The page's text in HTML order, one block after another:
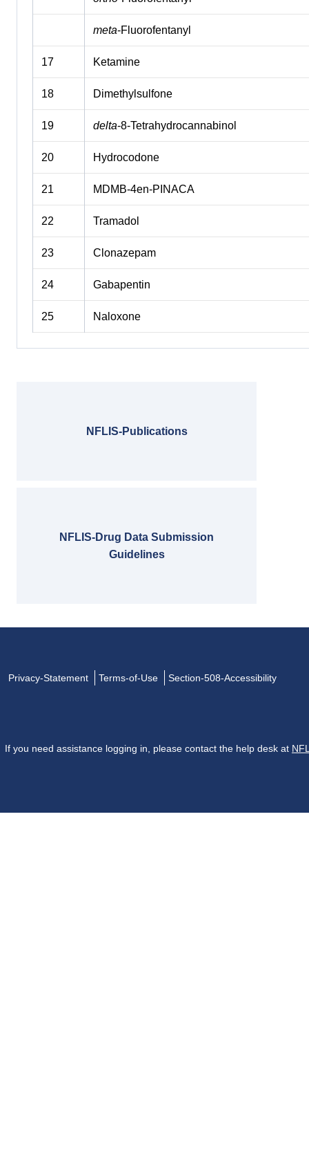
meta-Fluorofentanyl
17 Ketamine
18 Dimethylsulfone
19 delta-8-Tetrahydrocannabinol
20 Hydrocodone
21 MDMB-4en-PINACA
22 Tramadol
23 Clonazepam
24 Gabapentin
25 Naloxone
NFLIS-Publications
NFLIS-Drug Data Submission
Guidelines
Privacy-Statement Terms-of-Use Section-508-Accessibility
If you need assistance logging in, please contact the help desk at